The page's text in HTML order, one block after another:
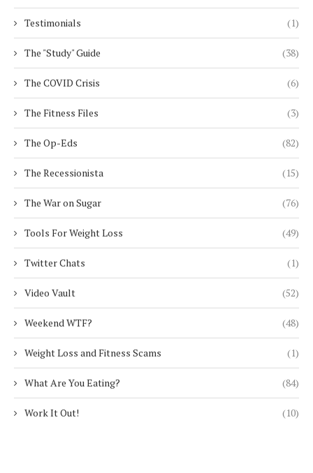
Testimonials (1)
The "Study" Guide (38)
The COVID Crisis (6)
The Fitness Files (3)
The Op-Eds (82)
The Recessionista (15)
The War on Sugar (76)
Tools For Weight Loss (49)
Twitter Chats (1)
Video Vault (52)
Weekend WTF? (48)
Weight Loss and Fitness Scams (1)
What Are You Eating? (84)
Work It Out! (10)